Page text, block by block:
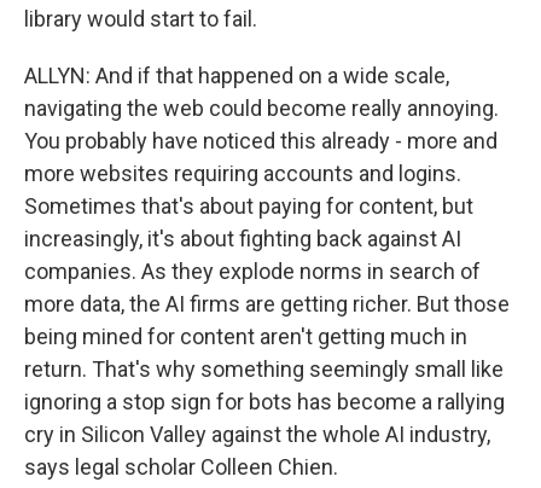
library would start to fail.
ALLYN: And if that happened on a wide scale,
navigating the web could become really annoying.
You probably have noticed this already - more and
more websites requiring accounts and logins.
Sometimes that's about paying for content, but
increasingly, it's about fighting back against AI
companies. As they explode norms in search of
more data, the AI firms are getting richer. But those
being mined for content aren't getting much in
return. That's why something seemingly small like
ignoring a stop sign for bots has become a rallying
cry in Silicon Valley against the whole AI industry,
says legal scholar Colleen Chien.